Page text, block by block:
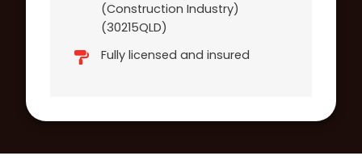
(Construction Industry)
(30215QLD)
Fully licensed and insured